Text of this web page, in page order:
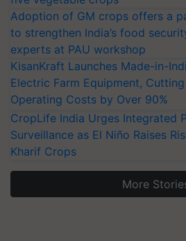
Adoption of GM crops offers a
to strengthen India’s food
experts at PAU workshop
KisanKraft Launches Made-in-
Electric Farm Equipment, Cutting
Operating Costs by Over 90%
CropLife India Urges Integrated
Surveillance as El Niño Raises
Kharif Crops
More